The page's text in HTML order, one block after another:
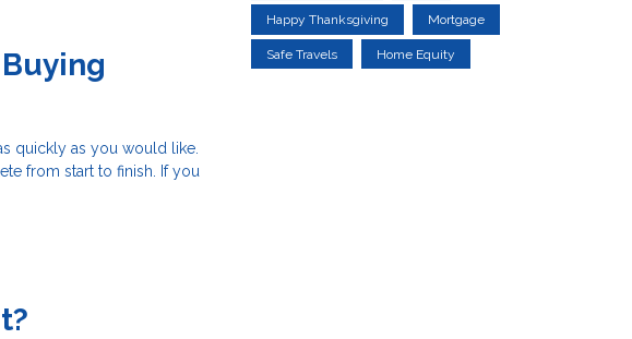
quickly as you would like.
from start to finish. If you
Happy Thanksgiving Mortgage
Safe Travels Home Equity